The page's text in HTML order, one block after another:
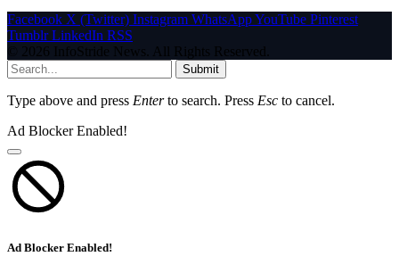
Facebook X (Twitter) Instagram WhatsAppYouTube Pinterest
Tumblr LinkedIn RSS
© 2026 InfoStride News. All Rights Reserved.
Submit
Type above and press Enterto search. Press Esc to cancel.
Ad Blocker Enabled!
Ad Blocker Enabled!